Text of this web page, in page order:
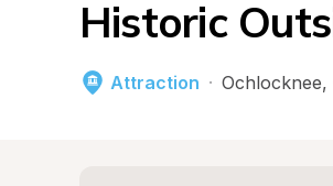
Historic
Attraction · Ochlocknee,